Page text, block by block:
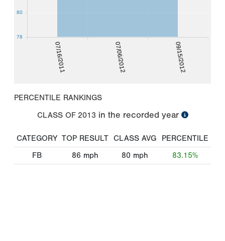
07/16/2011 07/06/2012 09/15/2012
78
80
PERCENTILE RANKINGS
CLASS OF 2013 in the recorded year
CATEGORY TOP RESULT CLASS AVG
PERCENTILE
FB
86 mph 80 mph 83.15%